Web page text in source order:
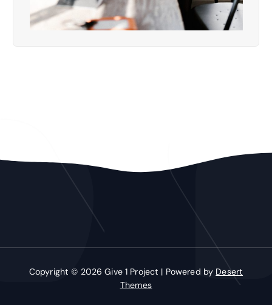
Copyright © 2026 Give 1 Project | Powered by Desert
Themes